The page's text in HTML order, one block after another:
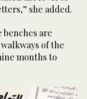
she added.
are
of the
months to